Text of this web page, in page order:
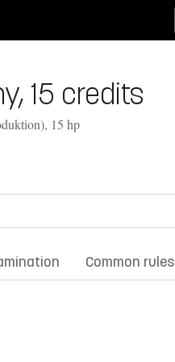
15 credits
15 hp
Common rules